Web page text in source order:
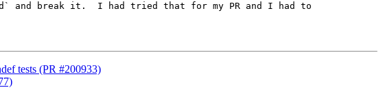
break it.  I had tried that for my PR and I had to
tests (PR #200933)